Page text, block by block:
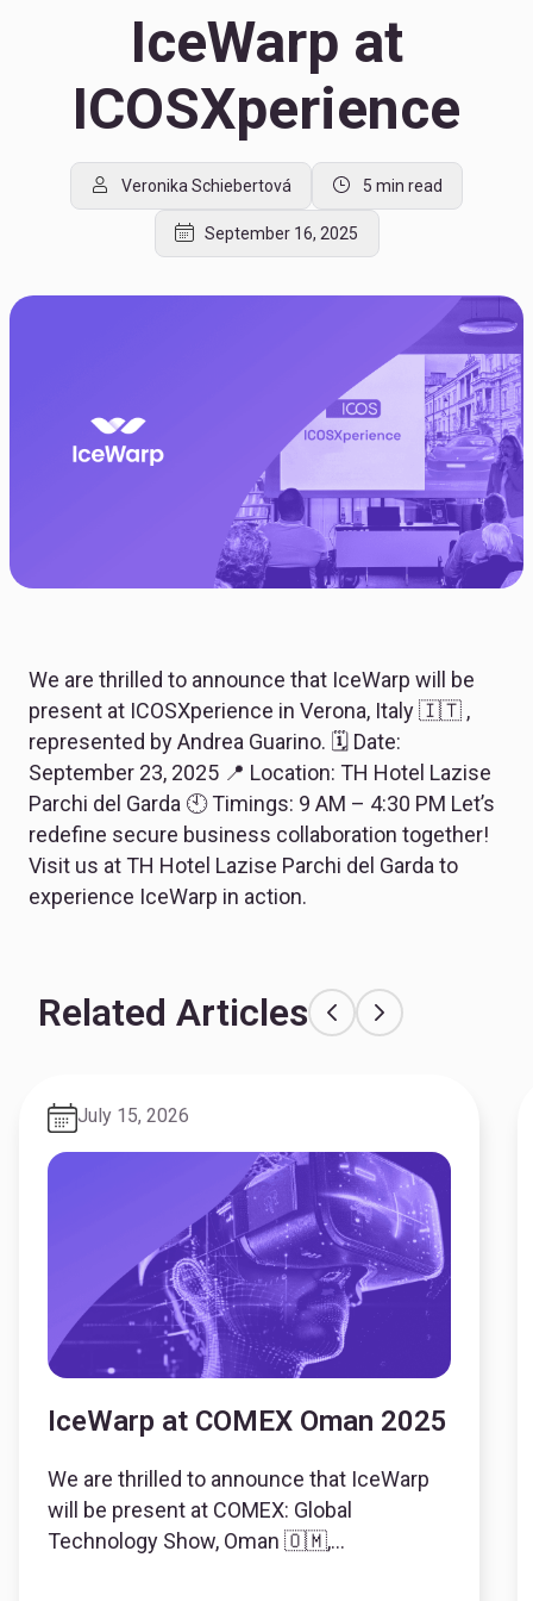
IceWarp at
ICOSXperience
Veronika Schiebertová 5 min read
September 16, 2025
We are thrilled to announce that IceWarp will be
present at ICOSXperience in Verona, Italy 🇮🇹 ,
represented by Andrea Guarino. 🗓 Date:
September 23, 2025 📍 Location: TH Hotel Lazise
Parchi del Garda 🕙 Timings: 9 AM – 4:30 PM Let’s
redefine secure business collaboration together!
Visit us at TH Hotel Lazise Parchi del Garda to
experience IceWarp in action.
Related Articles
July 15, 2026
IceWarp at COMEX Oman 2025
We are thrilled to announce that IceWarp
will be present at COMEX: Global
Technology Show, Oman 🇴🇲,